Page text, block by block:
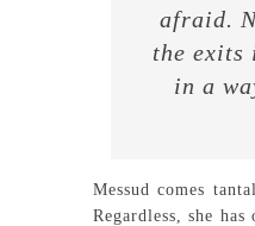
afraid.
the exits
in a
Messud comes
Regardless, she